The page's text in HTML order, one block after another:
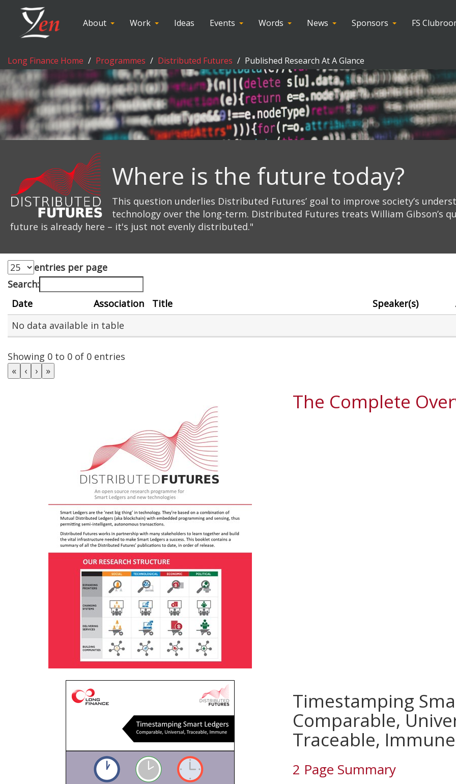
About Work Ideas Events Words News Sponsors FS
Long Finance Home Programmes Distributed Futures Published Research At A Glance
Where is the future today?
This question underlies Distributed Futures’ goal to improve society’s
technology over the long-term. Distributed Futures treats William Gibson’s
future is already here – it's just not evenly distributed."
entries per page
Search:
Date
Association Title Speaker(s)
No data available in table
Showing 0 to 0 of 0 entries
«
‹ › »
The Complete
Timestamping
Comparable,
Traceable, Immune
2 Page Summary